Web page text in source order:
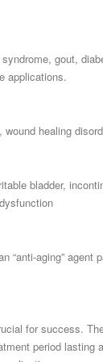
gout,
applications.
healing
bladder,
aging” agent
for success.
period